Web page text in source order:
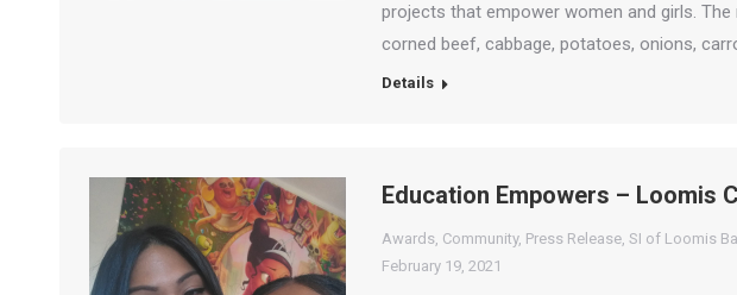
projects that empower women and girls.
corned beef, cabbage, potatoes, onions,
Details
Education Empowers – Loomis
Awards, Community, Press Release, SI of Loomis
February 19, 2021